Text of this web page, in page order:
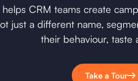
helps CRM teams create
just a different name,
their behaviour, taste
Take a Tour